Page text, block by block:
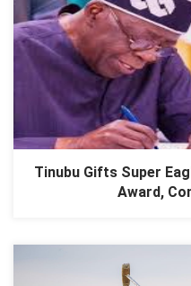
Tinubu Gifts Super
Award,